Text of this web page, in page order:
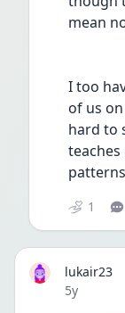
mean
I too
of us
hard to
1
lukair23
Date
5y